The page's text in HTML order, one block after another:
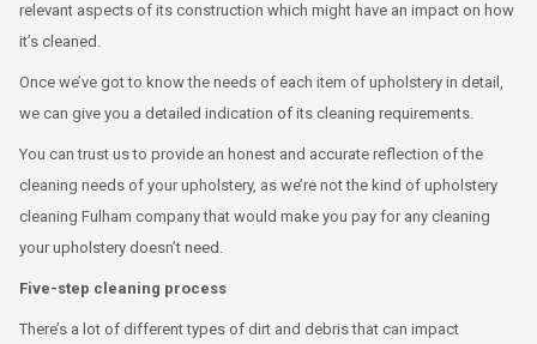
relevant aspects of its construction which might have an impact on how
it’s cleaned.
Once we’ve got to know the needs of each item of upholstery in detail,
we can give you a detailed indication of its cleaning requirements.
You can trust us to provide an honest and accurate reflection of the
cleaning needs of your upholstery, as we’re not the kind of upholstery
cleaning Fulham company that would make you pay for any cleaning
your upholstery doesn’t need.
Five-step cleaning process
There’s a lot of different types of dirt and debris that can impact